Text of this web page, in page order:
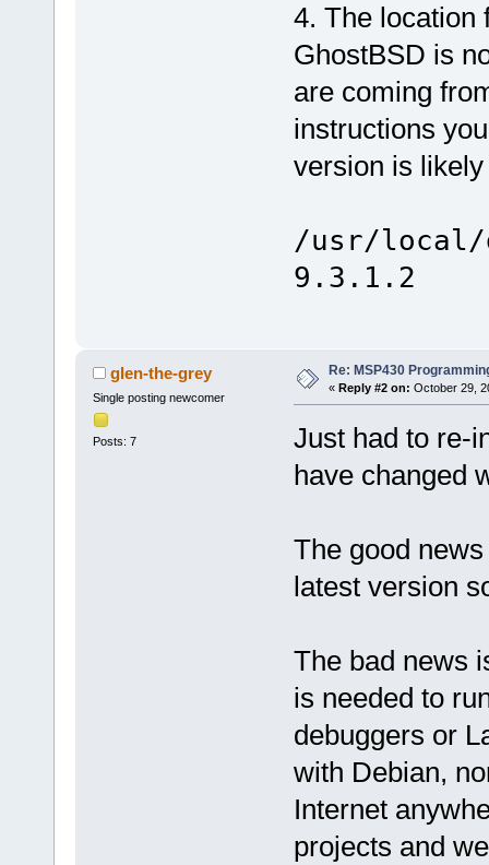
4. The location
GhostBSD is
are coming
instructions
version is
/usr/local/
9.3.1.2
glen-the-grey
Single posting newcomer
Posts: 7
Re: MSP430
« Reply #2 on: October 29,
Just had to re-
have changed
The good
latest version
The bad news
is needed to
debuggers or
with Debian,
Internet
projects and